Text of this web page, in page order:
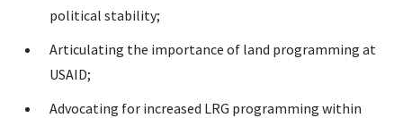
political stability;
Articulating the importance of land programming at
USAID;
Advocating for increased LRG programming within